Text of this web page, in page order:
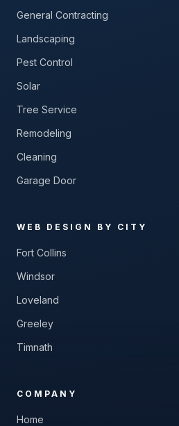
General Contracting
Landscaping
Pest Control
Solar
Tree Service
Remodeling
Cleaning
Garage Door
WEB DESIGN BY CITY
Fort Collins
Windsor
Loveland
Greeley
Timnath
COMPANY
Home